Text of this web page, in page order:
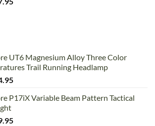
UT6 Magnesium Alloy Three Color
Trail Running Headlamp
P17iX Variable Beam Pattern Tactical